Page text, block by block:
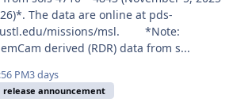
The data are online at pds-
missions/msl. *Note:
derived (RDR) data from s...
PM3 days
release announcement